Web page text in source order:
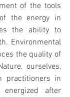
of the tools
the energy in
the ability to
Environmental
the quality of
ourselves,
practitioners in
after